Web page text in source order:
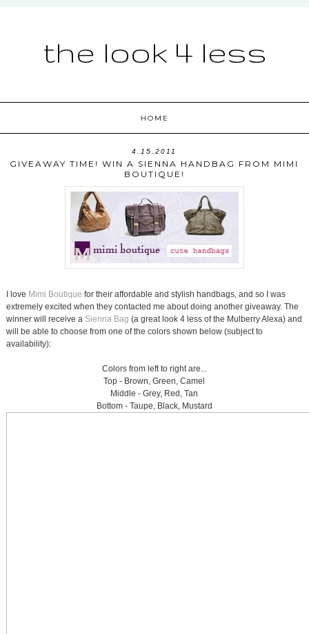
the look 4 less
HOME
4.15.2011
GIVEAWAY TIME! WIN A SIENNA HANDBAG FROM MIMI
BOUTIQUE!
I love Mimi Boutique for their affordable and stylish handbags, and so I was
extremely excited when they contacted me about doing another giveaway. The
winner will receive a Sienna Bag (a great look 4 less of the Mulberry Alexa) and
will be able to choose from one of the colors shown below (subject to
availability):
Colors from left to right are...
Top - Brown, Green, Camel
Middle - Grey, Red, Tan
Bottom - Taupe, Black, Mustard